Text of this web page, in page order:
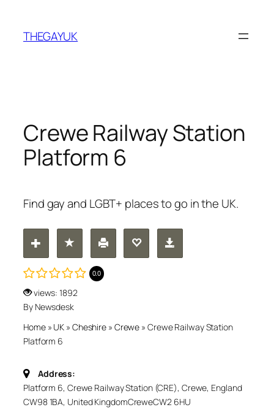
content
THEGAYUK
Crewe Railway Station
Platform 6
Find gay and LGBT+ places to go in the UK.
0.0
views: 1892
By Newsdesk
Home» UK » Cheshire » Crewe » Crewe Railway Station
Platform 6
Address:
Platform 6, Crewe Railway Station (CRE), Crewe, England
CW98 1BA, United KingdomCreweCW2 6HU